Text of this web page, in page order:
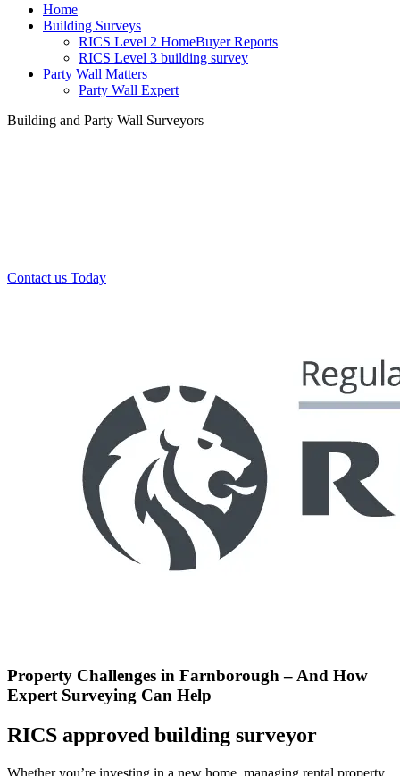
Home
Building Surveys
RICS Level 2 HomeBuyer Reports
RICS Level 3 building survey
Party Wall Matters
Party Wall Expert
Building and Party Wall Surveyors
Contact us Today
Property Challenges in Farnborough – And How
Expert Surveying Can Help
RICS approved building surveyor
Whether you’re investing in a new home, managing rental property,